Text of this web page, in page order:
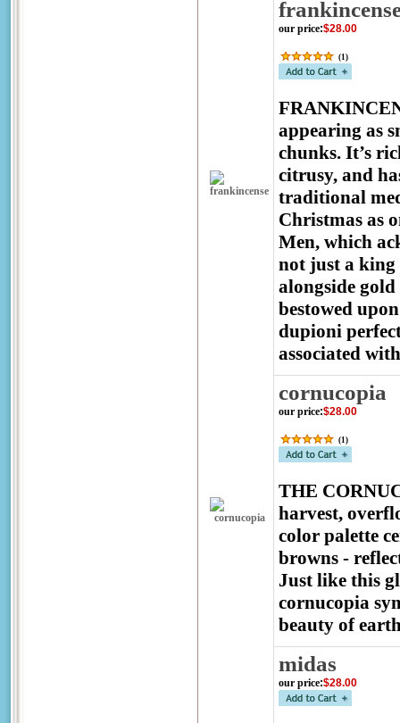
our price:$28.00
(1)
appearing as
chunks. It’s
citrusy, and
traditional
Christmas as
Men, which
not just a king
alongside
bestowed
dupioni
associated
cornucopia
our price:$28.00
(1)
THE
harvest,
color palette
browns -
Just like this
cornucopia
beauty of
midas
our price:$28.00